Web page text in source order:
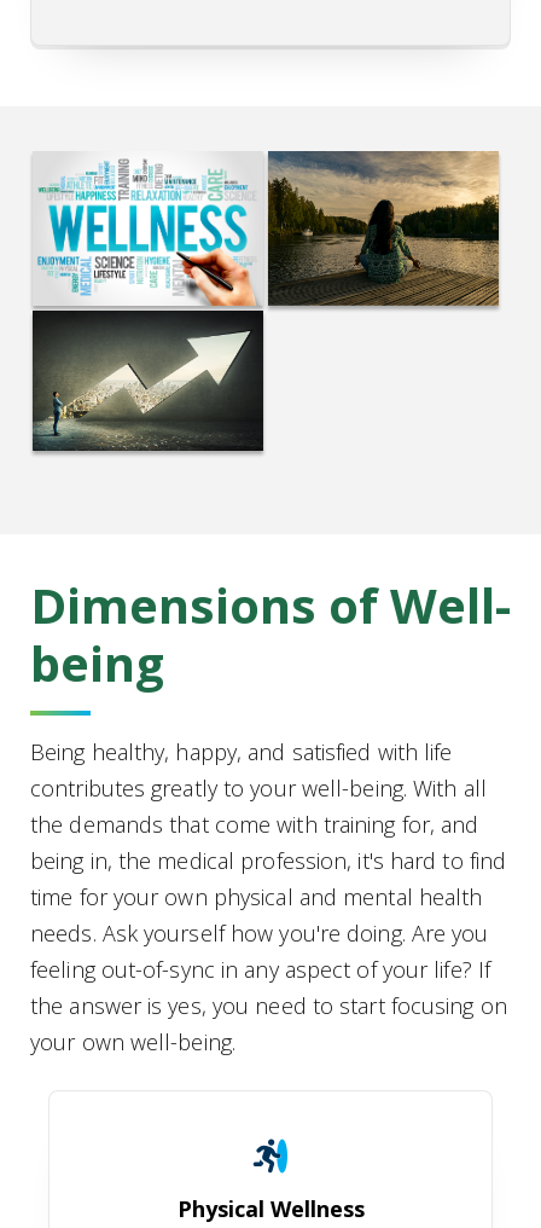
Dimensions of Well-
being
Being healthy, happy, and satisfied with life
contributes greatly to your well-being. With all
the demands that come with training for, and
being in, the medical profession, it's hard to find
time for your own physical and mental health
needs. Ask yourself how you're doing. Are you
feeling out-of-sync in any aspect of your life? If
the answer is yes, you need to start focusing on
your own well-being.
Physical Wellness